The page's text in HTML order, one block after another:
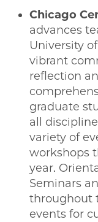
Chicago
advances
University
vibrant
reflection
graduate
all
variety of
workshops
year.
Seminars
throughout
events for